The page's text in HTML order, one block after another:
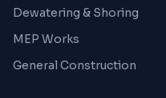
Dewatering & Shoring
MEP Works
General Construction